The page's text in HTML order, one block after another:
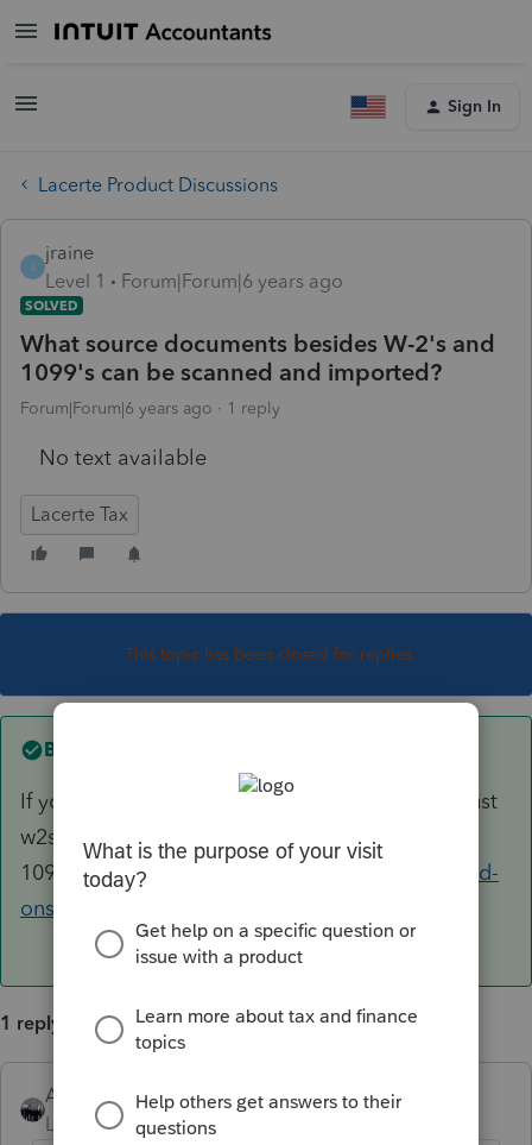
Sign In
Lacerte Product Discussions
J
jraine
Level 1
Forum|Forum|6 years ago
SOLVED
What source documents besides W-2's and
1099's can be scanned and imported?
Forum|Forum|6 years ago 1 reply
No text available
Lacerte Tax
This topic has been closed for replies.
Best answer by
If you're referring to Tax Scan and Import it is just
w2s and various
1099s https://proconnect.intuit.com/lacerte/add-
ons/tax-import/
1 reply
AshleyatIntuit ANSWER
Level 9 Forum|Forum|6 years ago